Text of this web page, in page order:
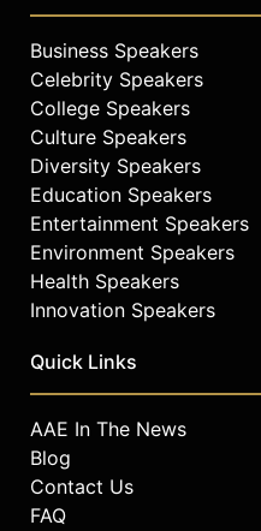
Business Speakers
Celebrity Speakers
College Speakers
Culture Speakers
Diversity Speakers
Education Speakers
Entertainment Speakers
Environment Speakers
Health Speakers
Innovation Speakers
Quick Links
AAE In The News
Blog
Contact Us
FAQ